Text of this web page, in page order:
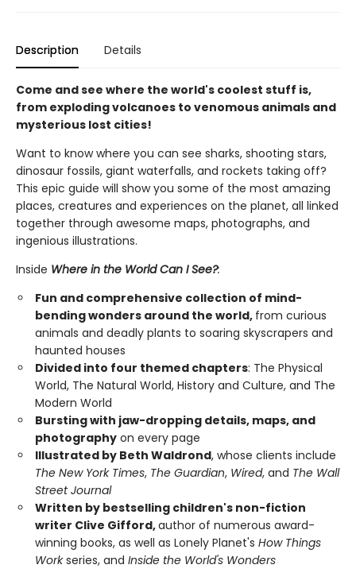
Description Details
Come and see where the world's coolest stuff is,
from exploding volcanoes to venomous animals and
mysterious lost cities!
Want to know where you can see sharks, shooting stars,
dinosaur fossils, giant waterfalls, and rockets taking off?
This epic guide will show you some of the most amazing
places, creatures and experiences on the planet, all linked
together through awesome maps, photographs, and
ingenious illustrations.
Inside Where in the World Can I See?:
Fun and comprehensive collection of mind-
bending wonders around the world, from curious
animals and deadly plants to soaring skyscrapers and
haunted houses
Divided into four themed chapters: The Physical
World, The Natural World, History and Culture, and The
Modern World
Bursting with jaw-dropping details, maps, and
photography on every page
Illustrated by Beth Waldrond, whose clients include
The New York Times, The Guardian, Wired, and The Wall
Street Journal
Written by bestselling children's non-fiction
writer Clive Gifford,author of numerous award-
winning books, as well as Lonely Planet's How Things
Workseries, and Inside the World's Wonders